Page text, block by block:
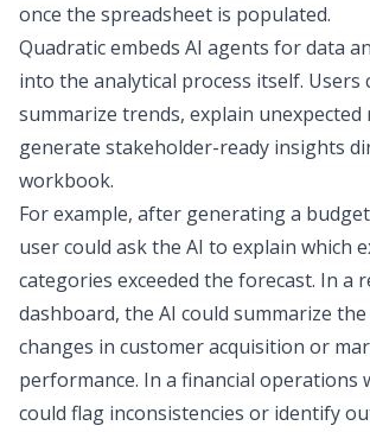
once the spreadsheet is populated.
Quadratic embeds AI agents for data
into the analytical process itself. Users
summarize trends, explain
generate stakeholder-ready insights
workbook.
For example, after generating a
user could ask the AI to explain which
categories exceeded the forecast. In a
dashboard, the AI could summarize
changes in customer acquisition or
performance. In a financial operations
could flag inconsistencies or identify